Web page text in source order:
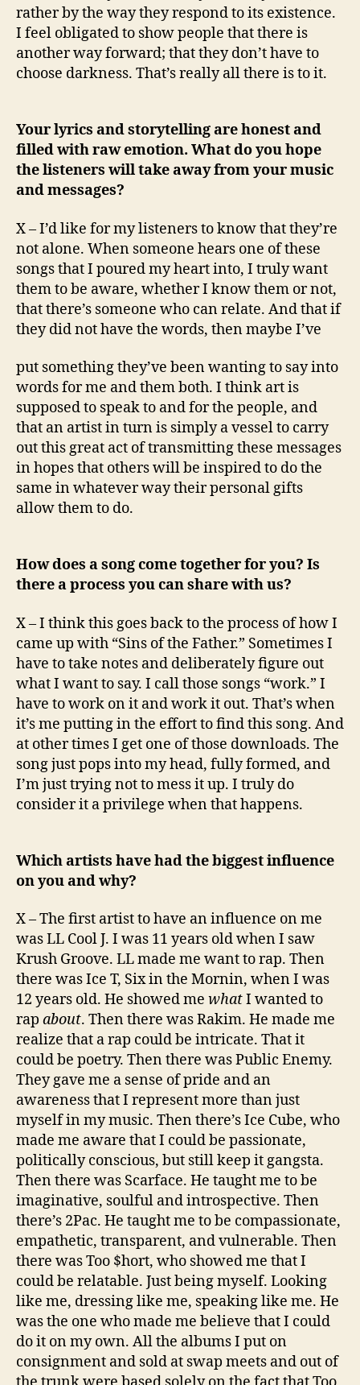
rather by the way they respond to its existence.
I feel obligated to show people that there is
another way forward; that they don’t have to
choose darkness. That’s really all there is to it.
Your lyrics and storytelling are honest and
filled with raw emotion. What do you hope
the listeners will take away from your music
and messages?
X – I’d like for my listeners to know that they’re
not alone. When someone hears one of these
songs that I poured my heart into, I truly want
them to be aware, whether I know them or not,
that there’s someone who can relate. And that if
they did not have the words, then maybe I’ve
put something they’ve been wanting to say into
words for me and them both. I think art is
supposed to speak to and for the people, and
that an artist in turn is simply a vessel to carry
out this great act of transmitting these messages
in hopes that others will be inspired to do the
same in whatever way their personal gifts
allow them to do.
How does a song come together for you? Is
there a process you can share with us?
X – I think this goes back to the process of how I
came up with “Sins of the Father.” Sometimes I
have to take notes and deliberately figure out
what I want to say. I call those songs “work.” I
have to work on it and work it out. That’s when
it’s me putting in the effort to find this song. And
at other times I get one of those downloads. The
song just pops into my head, fully formed, and
I’m just trying not to mess it up. I truly do
consider it a privilege when that happens.
Which artists have had the biggest influence
on you and why?
X – The first artist to have an influence on me
was LL Cool J. I was 11 years old when I saw
Krush Groove. LL made me want to rap. Then
there was Ice T, Six in the Mornin, when I was
12 years old. He showed me whatI wanted to
rap about. Then there was Rakim. He made me
realize that a rap could be intricate. That it
could be poetry. Then there was Public Enemy.
They gave me a sense of pride and an
awareness that I represent more than just
myself in my music. Then there’s Ice Cube, who
made me aware that I could be passionate,
politically conscious, but still keep it gangsta.
Then there was Scarface. He taught me to be
imaginative, soulful and introspective. Then
there’s 2Pac. He taught me to be compassionate,
empathetic, transparent, and vulnerable. Then
there was Too $hort, who showed me that I
could be relatable. Just being myself. Looking
like me, dressing like me, speaking like me. He
was the one who made me believe that I could
do it on my own. All the albums I put on
consignment and sold at swap meets and out of